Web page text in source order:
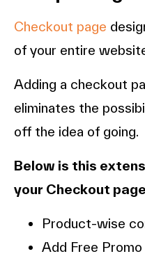
Checkout page
of your entire
Adding a checkout
eliminates the
off the idea of going.
Below is this
your Checkout
Product-wise
Add Free